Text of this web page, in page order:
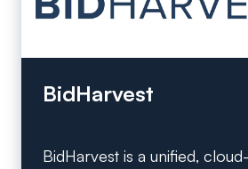
BidHarvest
BidHarvest is a unified,